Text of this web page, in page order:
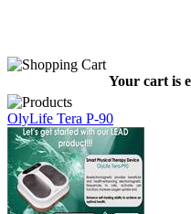
Your cart is
OlyLife Tera P-90